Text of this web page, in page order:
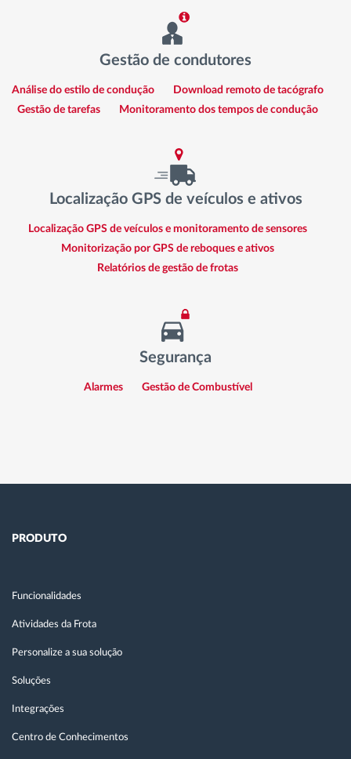
Gestão de condutores
Análise do estilo de condução
Download remoto de tacógrafo
Gestão de tarefas
Monitoramento dos tempos de condução
Localização GPS de veículos e ativos
Localização GPS de veículos e monitoramento de sensores
Monitorização por GPS de reboques e ativos
Relatórios de gestão de frotas
Segurança
Alarmes Gestão de Combustível
PRODUTO
Funcionalidades
Atividades da Frota
Personalize a sua solução
Soluções
Integrações
Centro de Conhecimentos